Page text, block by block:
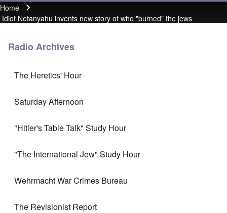
Breadcrumb
Home
Idiot Netanyahu invents new story of who "burned" the jews
Radio Archives
The Heretics' Hour
Saturday Afternoon
"Hitler's Table Talk" Study Hour
"The International Jew" Study Hour
Wehrmacht War Crimes Bureau
The Revisionist Report